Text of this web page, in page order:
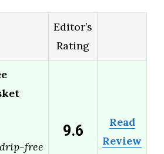
Editor’s
Rating
free
9.6
Read
Review